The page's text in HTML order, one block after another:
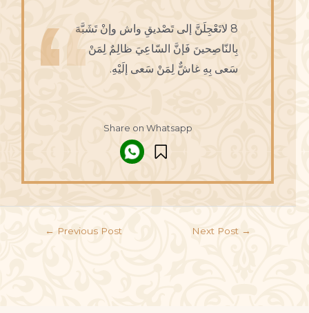
8 لاتَعْجِلَنَّ إلى تَصْديقِ واش وإنْ تَشَبَّهَ
بِالنّاصِحينَ فَإنَّ السّاعِيَ ظالِمٌ لِمَنْ
سَعى بِهِ غاشٌّ لِمَنْ سَعى إلَيْهِ.
Share on Whatsapp
← Previous Post Next Post →